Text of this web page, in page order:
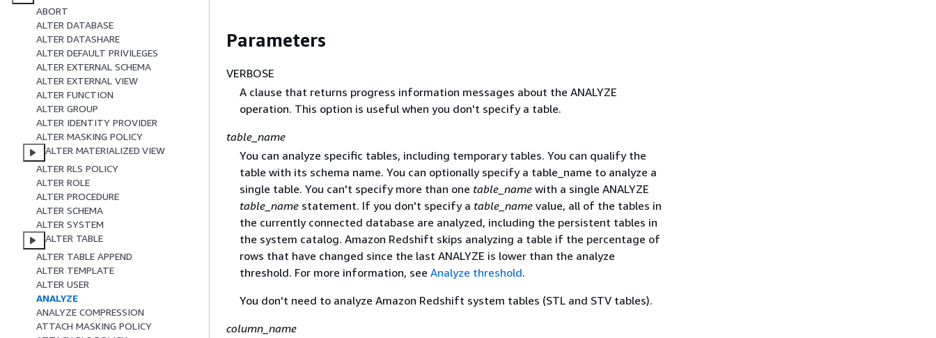
ABORT
ALTER DATABASE
ALTER DATASHARE
ALTER DEFAULT PRIVILEGES
ALTER EXTERNAL SCHEMA
ALTER EXTERNAL VIEW
ALTER FUNCTION
ALTER GROUP
ALTER IDENTITY PROVIDER
ALTER MASKING POLICY
ALTER MATERIALIZED VIEW
ALTER RLS POLICY
ALTER ROLE
ALTER PROCEDURE
ALTER SCHEMA
ALTER SYSTEM
ALTER TABLE
ALTER TABLE APPEND
ALTER TEMPLATE
ALTER USER
ANALYZE
ANALYZE COMPRESSION
ATTACH MASKING POLICY
Parameters
VERBOSE
A clause that returns progress information messages about the ANALYZE
operation. This option is useful when you don't specify a table.
table_name
You can analyze specific tables, including temporary tables. You can qualify the
table with its schema name. You can optionally specify a table_name to analyze a
single table. You can't specify more than one table_namewith a single ANALYZE
table_namestatement. If you don't specify a table_namevalue, all of the tables in
the currently connected database are analyzed, including the persistent tables in
the system catalog. Amazon Redshift skips analyzing a table if the percentage of
rows that have changed since the last ANALYZE is lower than the analyze
threshold. For more information, see Analyze threshold.
You don't need to analyze Amazon Redshift system tables (STL and STV tables).
column_name